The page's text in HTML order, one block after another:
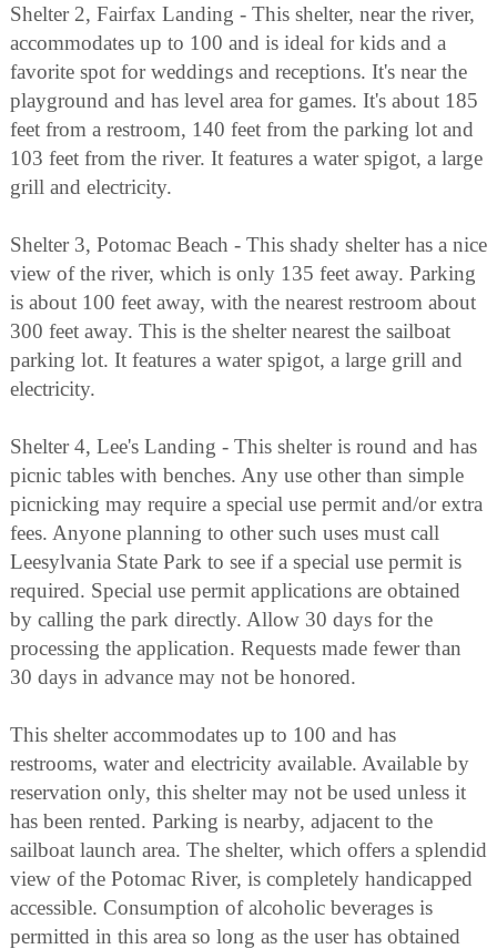
Shelter 2, Fairfax Landing - This shelter, near the river,
accommodates up to 100 and is ideal for kids and a
favorite spot for weddings and receptions. It's near the
playground and has level area for games. It's about 185
feet from a restroom, 140 feet from the parking lot and
103 feet from the river. It features a water spigot, a large
grill and electricity.
Shelter 3, Potomac Beach - This shady shelter has a nice
view of the river, which is only 135 feet away. Parking
is about 100 feet away, with the nearest restroom about
300 feet away. This is the shelter nearest the sailboat
parking lot. It features a water spigot, a large grill and
electricity.
Shelter 4, Lee's Landing - This shelter is round and has
picnic tables with benches. Any use other than simple
picnicking may require a special use permit and/or extra
fees. Anyone planning to other such uses must call
Leesylvania State Park to see if a special use permit is
required. Special use permit applications are obtained
by calling the park directly. Allow 30 days for the
processing the application. Requests made fewer than
30 days in advance may not be honored.
This shelter accommodates up to 100 and has
restrooms, water and electricity available. Available by
reservation only, this shelter may not be used unless it
has been rented. Parking is nearby, adjacent to the
sailboat launch area. The shelter, which offers a splendid
view of the Potomac River, is completely handicapped
accessible. Consumption of alcoholic beverages is
permitted in this area so long as the user has obtained